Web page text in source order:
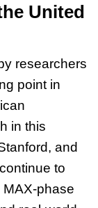
United
researchers
point in
in this
and
to
phase